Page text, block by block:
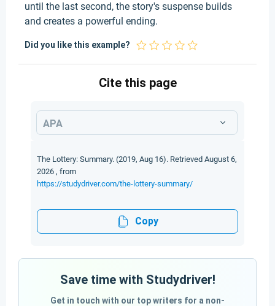
until the last second, the story's suspense builds
and creates a powerful ending.
Did you like this example?
Cite this page
APA
The Lottery: Summary. (2019, Aug 16). Retrieved August 6,
2026 , from
https://studydriver.com/the-lottery-summary/
Copy
Save time with Studydriver!
Get in touch with our top writers for a non-